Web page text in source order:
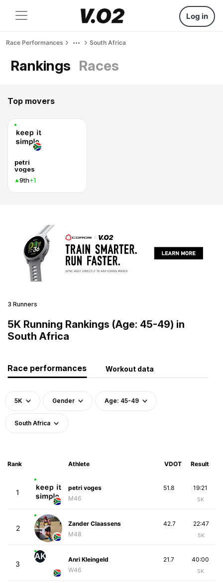
Log in
Race Performances South Africa
Rankings Races
Top movers
petri
voges
9th+1
3 Runners
5K Running Rankings (Age: 45-49) in
South Africa
Race performances Workout data
5K Gender Age: 45-49
South Africa
Rank Athlete VDOT Result
1
petri voges
M46
19:21
5K
51.8
2
Zander Claassens
M48
22:47
5K
42.7
3
AK
Anri Kleingeld
W46
40:00
5K
21.7